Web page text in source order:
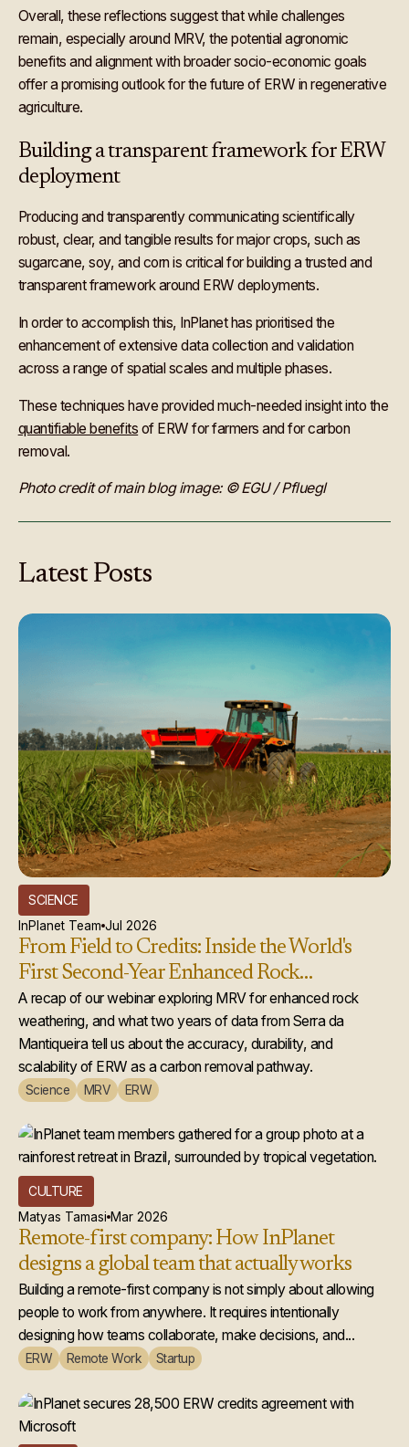
Overall, these reflections suggest that while challenges
remain, especially around MRV, the potential agronomic
benefits and alignment with broader socio-economic goals
offer a promising outlook for the future of ERW in regenerative
agriculture.
Building a transparent framework for ERW
deployment
Producing and transparently communicating scientifically
robust, clear, and tangible results for major crops, such as
sugarcane, soy, and corn is critical for building a trusted and
transparent framework around ERW deployments.
In order to accomplish this, InPlanet has prioritised the
enhancement of extensive data collection and validation
across a range of spatial scales and multiple phases.
These techniques have provided much-needed insight into the
quantifiable benefits of ERW for farmers and for carbon
removal.
Photo credit of main blog image: © EGU / Pfluegl
Latest Posts
SCIENCE
InPlanet Team Jul 2026
From Field to Credits: Inside the World's
First Second-Year Enhanced Rock
Weathering Credit Issuance
A recap of our webinar exploring MRV for enhanced rock
weathering, and what two years of data from Serra da
Mantiqueira tell us about the accuracy, durability, and
scalability of ERW as a carbon removal pathway.
Science MRV ERW
CULTURE
Matyas Tamasi Mar 2026
Remote-first company: How InPlanet
designs a global team that actually works
Building a remote-first company is not simply about allowing
people to work from anywhere. It requires intentionally
designing how teams collaborate, make decisions, and...
ERW Remote Work Startup